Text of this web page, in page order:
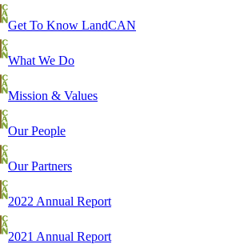
Get To Know LandCAN
What We Do
Mission & Values
Our People
Our Partners
2022 Annual Report
2021 Annual Report